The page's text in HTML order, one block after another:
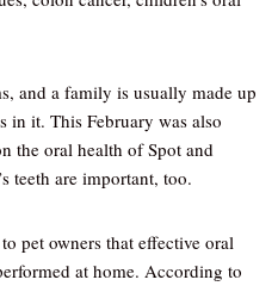
and a family is usually made up
in it. This February was also
the oral health of Spot and
teeth are important, too.
pet owners that effective oral
at home. According to